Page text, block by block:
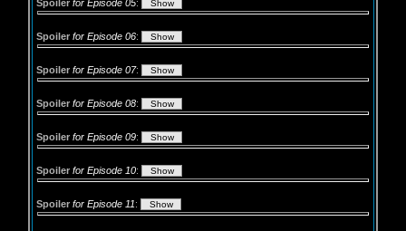
Spoiler for Episode 05:
Spoiler for Episode 06:
Spoiler for Episode 07:
Spoiler for Episode 08:
Spoiler for Episode 09:
Spoiler for Episode 10:
Spoiler for Episode 11: